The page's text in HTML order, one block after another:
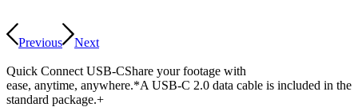
Previous Next
Quick Connect USB-CShare your footage with
ease, anytime, anywhere.*A USB-C 2.0 data cable is included in the
standard package.+